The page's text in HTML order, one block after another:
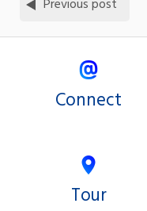
Previous post
Connect
Tour